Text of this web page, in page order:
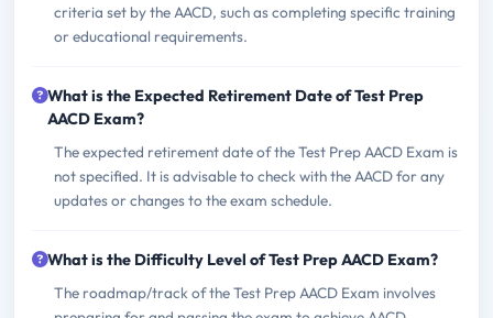
criteria set by the AACD, such as completing specific training
or educational requirements.
What is the Expected Retirement Date of Test Prep
AACD Exam?
The expected retirement date of the Test Prep AACD Exam is
not specified. It is advisable to check with the AACD for any
updates or changes to the exam schedule.
What is the Difficulty Level of Test Prep AACD Exam?
The roadmap/track of the Test Prep AACD Exam involves